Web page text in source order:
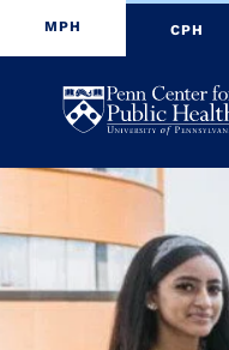
MPH CPH
for